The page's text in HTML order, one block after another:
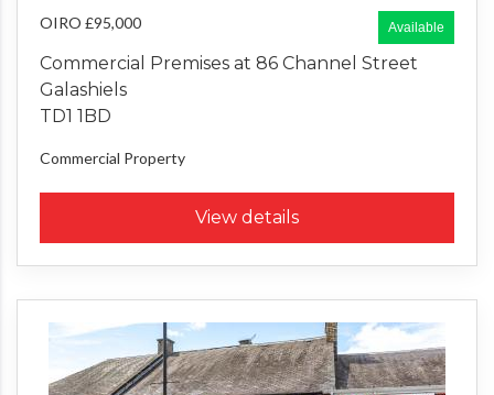
Available
OIRO £95,000
Commercial Premises at 86 Channel Street
Galashiels
TD1 1BD
Commercial Property
View details